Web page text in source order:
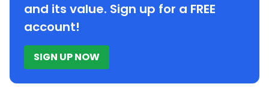
and its value. Sign up for a FREE
account!
SIGN UP NOW